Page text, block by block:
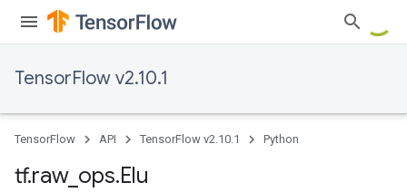
TensorFlow v2.10.1
TensorFlow API TensorFlow v2.10.1 Python
tf.raw_ ops.Elu